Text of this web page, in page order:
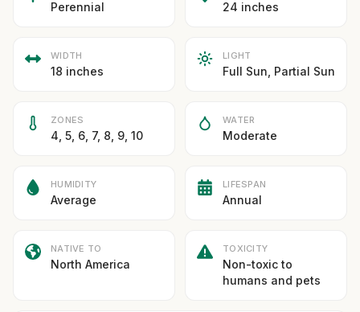
Perennial 24 inches
WIDTH
18 inches
LIGHT
Full Sun, Partial Sun
ZONES
4, 5, 6, 7, 8, 9, 10
WATER
Moderate
HUMIDITY
Average
LIFESPAN
Annual
NATIVE TO
North America
TOXICITY
Non-toxic to
humans and pets